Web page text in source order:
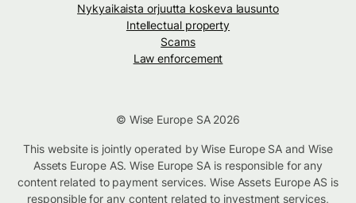
Nykyaikaista orjuutta koskeva lausunto
Intellectual property
Scams
Law enforcement
© Wise Europe SA 2026
This website is jointly operated by Wise Europe SA and Wise
Assets Europe AS. Wise Europe SA is responsible for any
content related to payment services. Wise Assets Europe AS is
responsible for any content related to investment services,